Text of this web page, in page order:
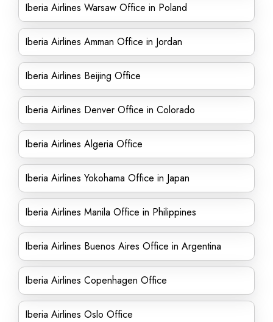
Iberia Airlines Warsaw Office in Poland
Iberia Airlines Amman Office in Jordan
Iberia Airlines Beijing Office
Iberia Airlines Denver Office in Colorado
Iberia Airlines Algeria Office
Iberia Airlines Yokohama Office in Japan
Iberia Airlines Manila Office in Philippines
Iberia Airlines Buenos Aires Office in Argentina
Iberia Airlines Copenhagen Office
Iberia Airlines Oslo Office